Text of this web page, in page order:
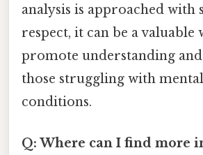
analysis is approached with
respect, it can be a valuable
promote understanding
those struggling with
conditions.
Q: Where can I find more